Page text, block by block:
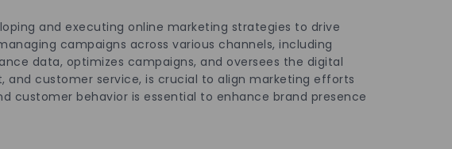
and executing online marketing strategies to drive
campaigns across various channels, including
data, optimizes campaigns, and oversees the digital
customer service, is crucial to align marketing efforts
customer behavior is essential to enhance brand presence